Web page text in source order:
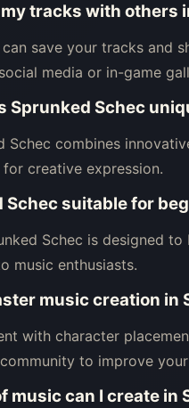
tracks with others
can save your tracks and
media or in-game
Sprunked Schec
Schec combines
creative expression.
Schec suitable for
Schec is designed
music enthusiasts.
music creation in
with character
to improve
music can I create in